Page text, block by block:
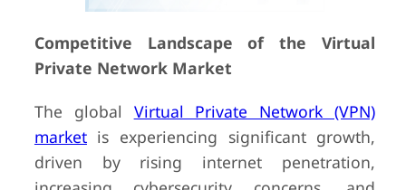
Competitive Landscape of the Virtual
Private Network Market
The global Virtual Private Network (VPN)
marketis experiencing significant growth,
driven by rising internet penetration,